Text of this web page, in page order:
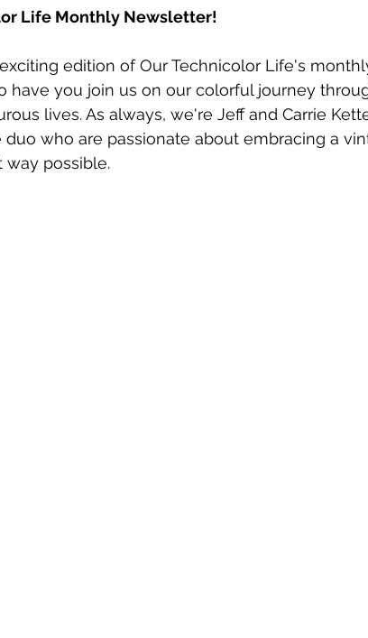
Life Monthly Newsletter!
edition of Our Technicolor Life's
have you join us on our colorful journey
lives. As always, we're Jeff and Carrie
who are passionate about embracing a
possible.